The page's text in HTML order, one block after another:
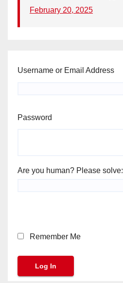
February 20, 2025
Username or Email Address
Password
Are you human? Please solve:
Remember Me